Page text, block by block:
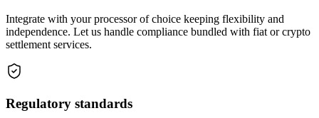
Integrate with your processor of choice keeping flexibility and
independence. Let us handle compliance bundled with fiat or crypto
settlement services.
Regulatory standards